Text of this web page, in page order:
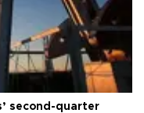
second-quarter